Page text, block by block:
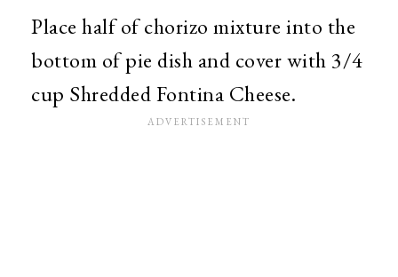
Place half of chorizo mixture into the
bottom of pie dish and cover with 3/4
cup Shredded Fontina Cheese.